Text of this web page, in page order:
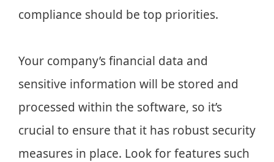
compliance should be top priorities.
Your company’s financial data and
sensitive information will be stored and
processed within the software, so it’s
crucial to ensure that it has robust security
measures in place. Look for features such